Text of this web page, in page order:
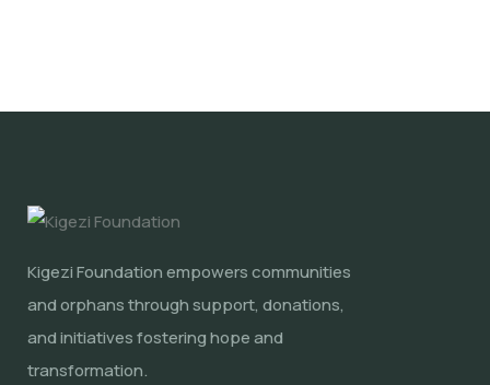
Kigezi Foundation empowers communities
and orphans through support, donations,
and initiatives fostering hope and
transformation.